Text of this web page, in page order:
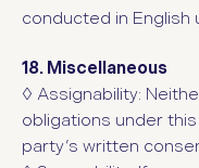
conducted in English
18. Miscellaneous
◊ Assignability:
obligations under
party’s written